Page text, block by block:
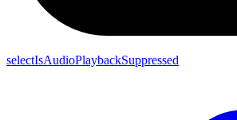
selectIsAudioPlaybackSuppressed